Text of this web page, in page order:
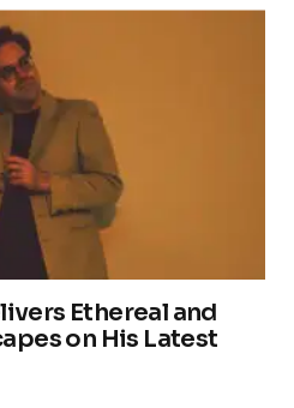
Ethereal and
on His Latest